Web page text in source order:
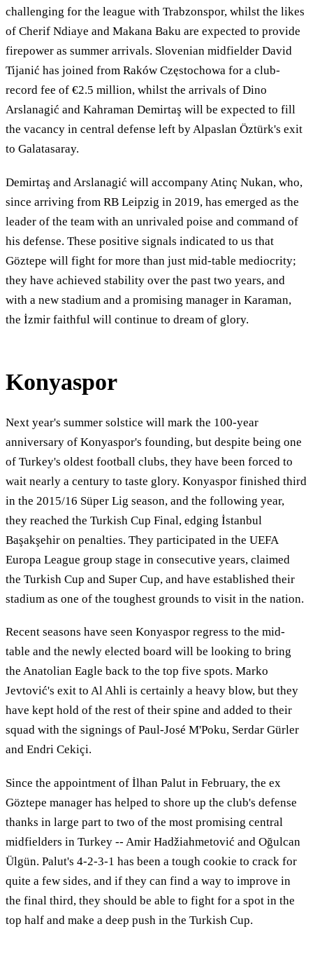
challenging for the league with Trabzonspor, whilst the likes
of Cherif Ndiaye and Makana Baku are expected to provide
firepower as summer arrivals. Slovenian midfielder David
Tijanić has joined from Raków Częstochowa for a club-
record fee of €2.5 million, whilst the arrivals of Dino
Arslanagić and Kahraman Demirtaş will be expected to fill
the vacancy in central defense left by Alpaslan Öztürk's exit
to Galatasaray.
Demirtaş and Arslanagić will accompany Atinç Nukan, who,
since arriving from RB Leipzig in 2019, has emerged as the
leader of the team with an unrivaled poise and command of
his defense. These positive signals indicated to us that
Göztepe will fight for more than just mid-table mediocrity;
they have achieved stability over the past two years, and
with a new stadium and a promising manager in Karaman,
the İzmir faithful will continue to dream of glory.
Konyaspor
Next year's summer solstice will mark the 100-year
anniversary of Konyaspor's founding, but despite being one
of Turkey's oldest football clubs, they have been forced to
wait nearly a century to taste glory. Konyaspor finished third
in the 2015/16 Süper Lig season, and the following year,
they reached the Turkish Cup Final, edging İstanbul
Başakşehir on penalties. They participated in the UEFA
Europa League group stage in consecutive years, claimed
the Turkish Cup and Super Cup, and have established their
stadium as one of the toughest grounds to visit in the nation.
Recent seasons have seen Konyaspor regress to the mid-
table and the newly elected board will be looking to bring
the Anatolian Eagle back to the top five spots. Marko
Jevtović's exit to Al Ahli is certainly a heavy blow, but they
have kept hold of the rest of their spine and added to their
squad with the signings of Paul-José M'Poku, Serdar Gürler
and Endri Cekiçi.
Since the appointment of İlhan Palut in February, the ex
Göztepe manager has helped to shore up the club's defense
thanks in large part to two of the most promising central
midfielders in Turkey -- Amir Hadžiahmetović and Oğulcan
Ülgün. Palut's 4-2-3-1 has been a tough cookie to crack for
quite a few sides, and if they can find a way to improve in
the final third, they should be able to fight for a spot in the
top half and make a deep push in the Turkish Cup.